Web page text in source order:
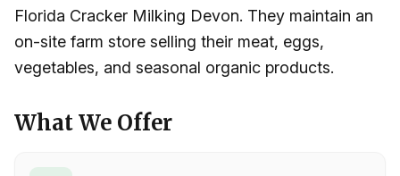
Florida Cracker Milking Devon. They maintain an
on-site farm store selling their meat, eggs,
vegetables, and seasonal organic products.
What We Offer